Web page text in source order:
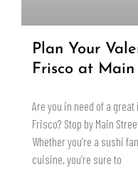
Plan Your
Frisco at
Are you in need of a great
Frisco? Stop by Main
Whether you’re a sushi
cuisine, you’re sure to